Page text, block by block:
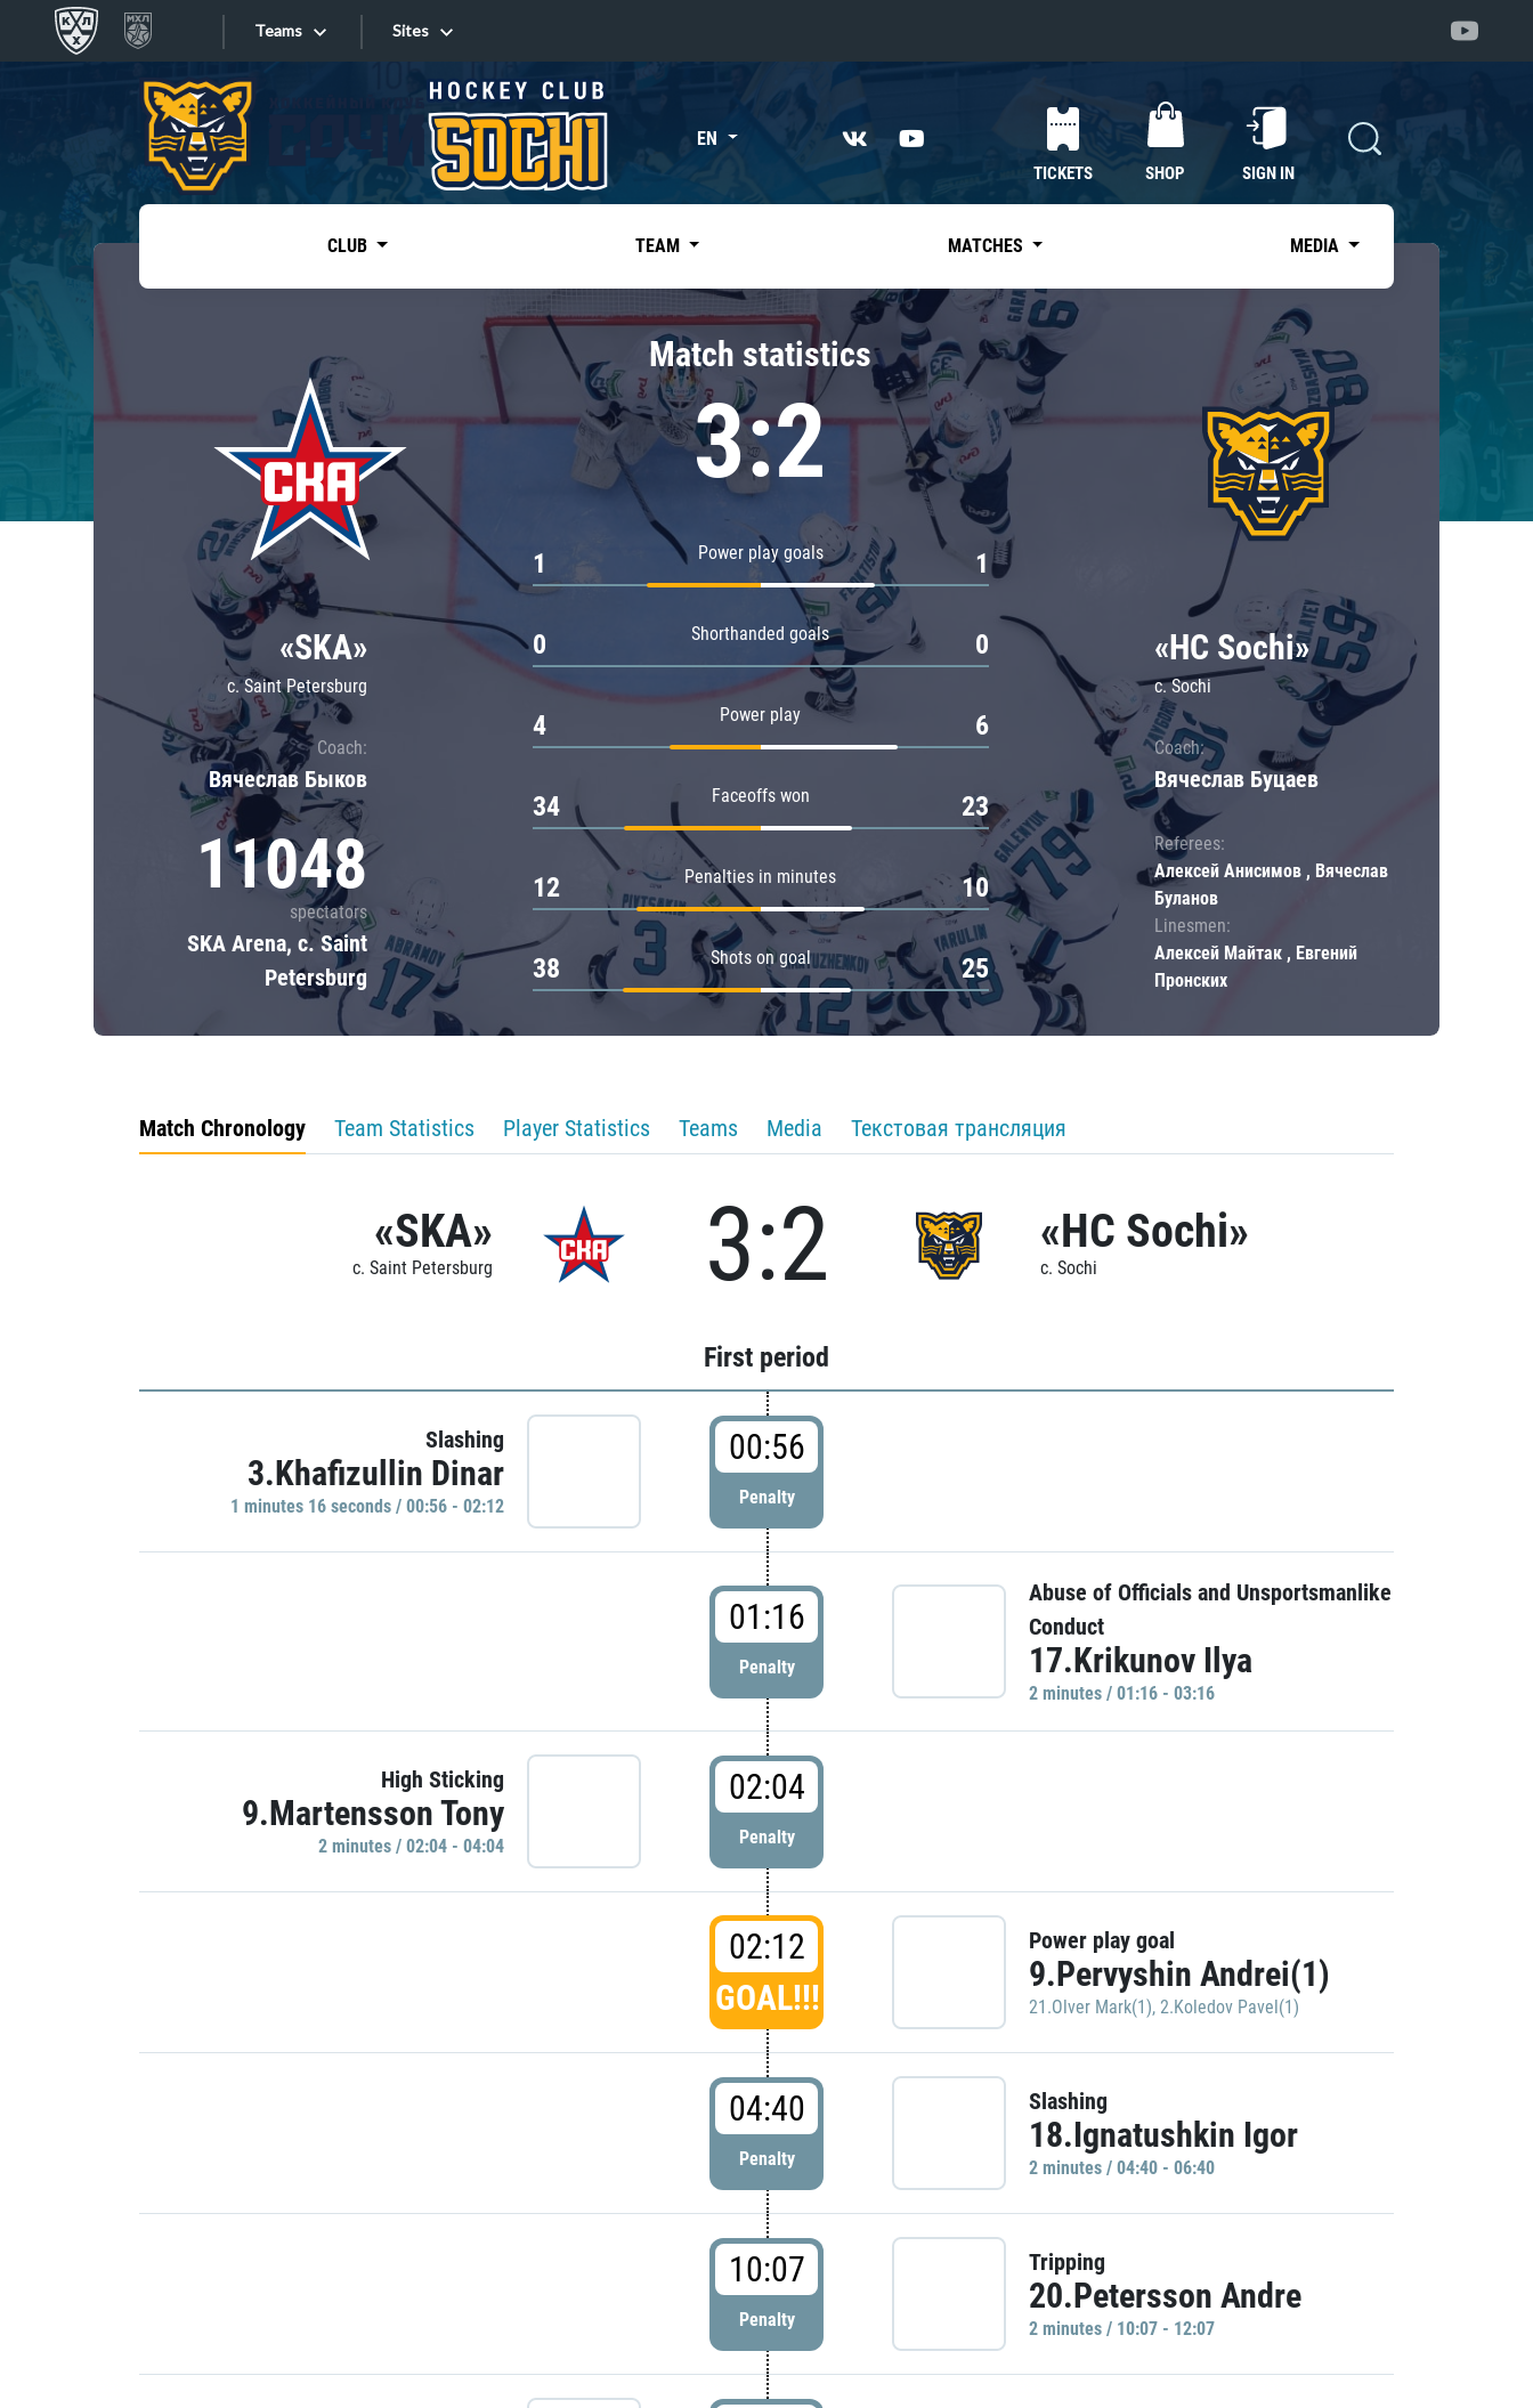
Teams
Tarasov division
Dinamo Mn
Dynamo M
Lokomotiv
Severstal
Shanghai Dragons
CSKA
«East»
Kharlamov division
Avtomobilist
Chernyshev division
Avangard
Admiral
Sites
Sites EN
TICKETS SHOP SIGN IN
CLUB TEAM MATCHES MEDIA
«SKA»
c. Saint Petersburg
Coach:
Вячеслав Быков
11048
spectators
SKA Arena, c. Saint
Petersburg
Match statistics
3:2
Power play goals
1 1
Shorthanded goals
0 0
Power play
4 6
Faceoffs won
34 23
Penalties in minutes
12 10
Shots on goal
38 25
«HC Sochi»
c. Sochi
Coach:
Вячеслав Буцаев
Referees:
Алексей Анисимов , Вячеслав
Буланов
Linesmen:
Алексей Майтак , Евгений
Пронских
Match Chronology Team Statistics Player Statistics Teams Media Текстовая трансляция
«SKA»
c. Saint Petersburg 3:2 «HC Sochi»
c. Sochi
First period
Slashing
3.Khafizullin Dinar
1 minutes 16 seconds / 00:56 - 02:12
00:56
Penalty
01:16
Penalty
Abuse of Officials and Unsportsmanlike
Conduct
17.Krikunov Ilya
2 minutes / 01:16 - 03:16
High Sticking
9.Martensson Tony
2 minutes / 02:04 - 04:04
02:04
Penalty
02:12
GOAL!!!
Power play goal
9.Pervyshin Andrei(1)
21.Olver Mark(1), 2.Koledov Pavel(1)
04:40
Penalty
Slashing
18.Ignatushkin Igor
2 minutes / 04:40 - 06:40
10:07
Penalty
Tripping
20.Petersson Andre
2 minutes / 10:07 - 12:07